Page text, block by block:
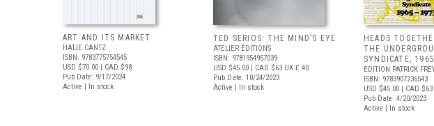
ART AND ITS MARKET
HATJE CANTZ
ISBN: 9783775754545
USD $70.00 | CAD $98
Pub Date: 9/17/2024
Active | In stock
TED SERIOS: THE MIND’S EYE
ATELIER ÉDITIONS
ISBN: 9781954957039
USD $45.00 | CAD $63 UK £ 40
Pub Date: 10/24/2023
Active | In stock
HEADS
THE
SYNDICATE,
EDITION PATRICK
ISBN: 9783907236543
USD $45.00 | CAD $63
Pub Date: 4/20/2023
Active | In stock